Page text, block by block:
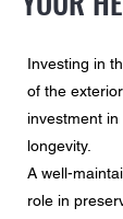
Investing in
of the
investment
longevity.
A well-
role in